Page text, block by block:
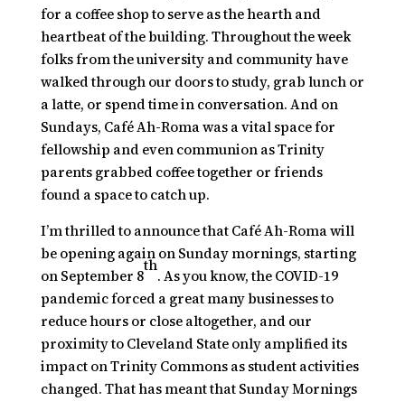
for a coffee shop to serve as the hearth and
heartbeat of the building. Throughout the week
folks from the university and community have
walked through our doors to study, grab lunch or
a latte, or spend time in conversation. And on
Sundays, Café Ah-Roma was a vital space for
fellowship and even communion as Trinity
parents grabbed coffee together or friends
found a space to catch up.
I’m thrilled to announce that Café Ah-Roma will
be opening again on Sunday mornings, starting
on September 8
th
. As you know, the COVID-19
pandemic forced a great many businesses to
reduce hours or close altogether, and our
proximity to Cleveland State only amplified its
impact on Trinity Commons as student activities
changed. That has meant that Sunday Mornings